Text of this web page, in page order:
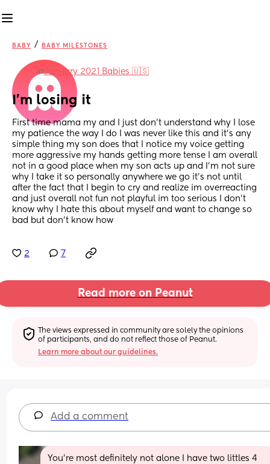
BABY / BABY MILESTONES
inJanuary 2021 Babies 🇺🇸
I’m losing it
First time mama my and I just don’t understand why I lose
my patience the way I do I was never like this and it’s any
simple thing my son does that I notice my voice getting
more aggressive my hands getting more tense I am overall
not in a good place when my son acts up and I’m not sure
why I take it so personally anywhere we go it’s not until
after the fact that I begin to cry and realize im overreacting
and just overall not fun not playful im too serious I don’t
know why I hate this about myself and want to change so
bad but don’t know how
2 7
Read more on Peanut
The views expressed in community are solely the opinions
of participants, and do not reflect those of Peanut.
Learn more about our guidelines.
Add a comment
You’re most definitely not alone I have two littles 4